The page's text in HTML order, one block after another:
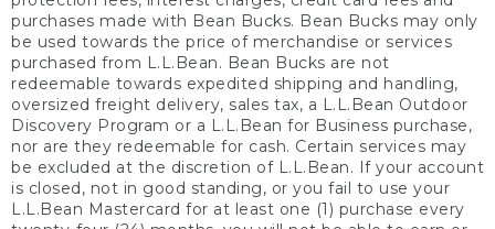
purchases made with Bean Bucks. Bean Bucks may only
be used towards the price of merchandise or services
purchased from L.L.Bean. Bean Bucks are not
redeemable towards expedited shipping and handling,
oversized freight delivery, sales tax, a L.L.Bean Outdoor
Discovery Program or a L.L.Bean for Business purchase,
nor are they redeemable for cash. Certain services may
be excluded at the discretion of L.L.Bean. If your account
is closed, not in good standing, or you fail to use your
L.L.Bean Mastercard for at least one (1) purchase every